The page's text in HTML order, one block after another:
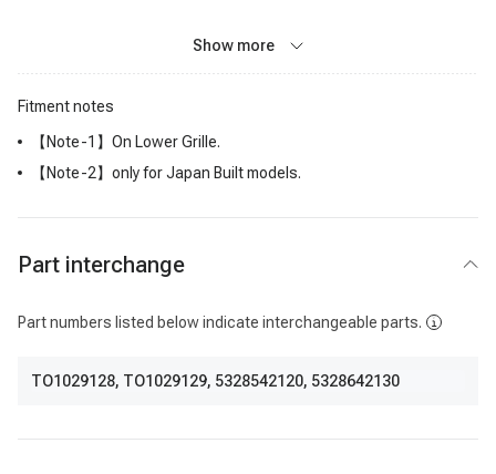
Show more
Fitment notes
【Note-1】On Lower Grille.
【Note-2】only for Japan Built models.
Part interchange
Part numbers listed below indicate interchangeable parts.
TO1029128, TO1029129, 5328542120, 5328642130